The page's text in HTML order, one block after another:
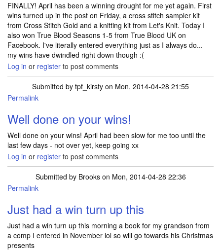
FINALLY! April has been a winning drought for me yet again. First
wins turned up in the post on Friday, a cross stitch sampler kit
from Cross Stitch Gold and a knitting kit from Let's Knit. Today I
also won True Blood Seasons 1-5 from True Blood UK on
Facebook. I've literally entered everything just as I always do...
my wins have dwindled right down though :(
Log in or register to post comments
Submitted by tpf_kirsty on Mon, 2014-04-28 21:55
Permalink
Well done on your wins!
Well done on your wins! April had been slow for me too until the
last few days - not over yet, keep going xx
Log in or register to post comments
Submitted by Brookson Mon, 2014-04-28 22:36
Permalink
Just had a win turn up this
Just had a win turn up this morning a book for my grandson from
a comp I entered in November lol so will go towards his Christmas
presents